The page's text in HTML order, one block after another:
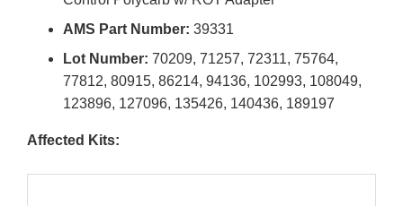
AMS Part Number: 39331
Lot Number: 70209, 71257, 72311, 75764,
77812, 80915, 86214, 94136, 102993, 108049,
123896, 127096, 135426, 140436, 189197
Affected Kits: